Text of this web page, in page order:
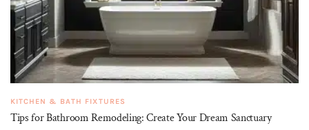
KITCHEN & BATH FIXTURES
Tips for Bathroom Remodeling: Create Your Dream Sanctuary